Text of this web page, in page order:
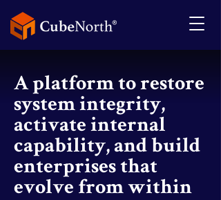
A platform to restore
system integrity,
activate internal
capability, and build
enterprises that
evolve from within